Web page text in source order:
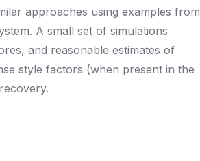
approaches using examples from
A small set of simulations
and reasonable estimates of
style factors (when present in the